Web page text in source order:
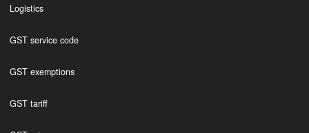
Logistics
GST service code
GST exemptions
GST tariff